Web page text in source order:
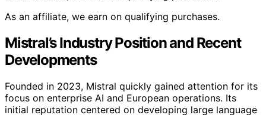
As an affiliate, we earn on qualifying purchases.
Mistral’s Industry Position and Recent
Developments
Founded in 2023, Mistral quickly gained attention for its
focus on enterprise AI and European operations. Its
initial reputation centered on developing large language